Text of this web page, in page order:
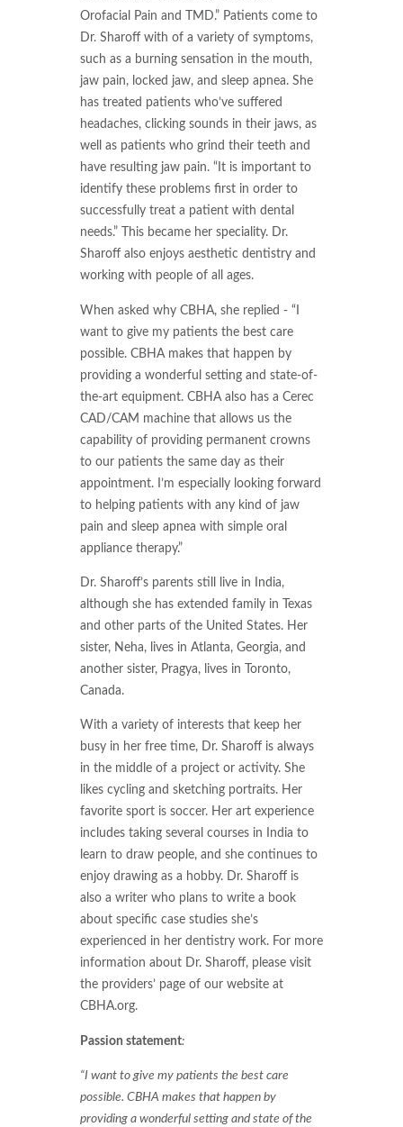
Orofacial Pain and TMD.” Patients come to
Dr. Sharoff with of a variety of symptoms,
such as a burning sensation in the mouth,
jaw pain, locked jaw, and sleep apnea. She
has treated patients who’ve suffered
headaches, clicking sounds in their jaws, as
well as patients who grind their teeth and
have resulting jaw pain. “It is important to
identify these problems first in order to
successfully treat a patient with dental
needs.” This became her speciality. Dr.
Sharoff also enjoys aesthetic dentistry and
working with people of all ages.
When asked why CBHA, she replied - “I
want to give my patients the best care
possible. CBHA makes that happen by
providing a wonderful setting and state-of-
the-art equipment. CBHA also has a Cerec
CAD/CAM machine that allows us the
capability of providing permanent crowns
to our patients the same day as their
appointment. I’m especially looking forward
to helping patients with any kind of jaw
pain and sleep apnea with simple oral
appliance therapy.”
Dr. Sharoff’s parents still live in India,
although she has extended family in Texas
and other parts of the United States. Her
sister, Neha, lives in Atlanta, Georgia, and
another sister, Pragya, lives in Toronto,
Canada.
With a variety of interests that keep her
busy in her free time, Dr. Sharoff is always
in the middle of a project or activity. She
likes cycling and sketching portraits. Her
favorite sport is soccer. Her art experience
includes taking several courses in India to
learn to draw people, and she continues to
enjoy drawing as a hobby. Dr. Sharoff is
also a writer who plans to write a book
about specific case studies she’s
experienced in her dentistry work. For more
information about Dr. Sharoff, please visit
the providers’ page of our website at
CBHA.org.
Passion statement:
“I want to give my patients the best care
possible. CBHA makes that happen by
providing a wonderful setting and state of the